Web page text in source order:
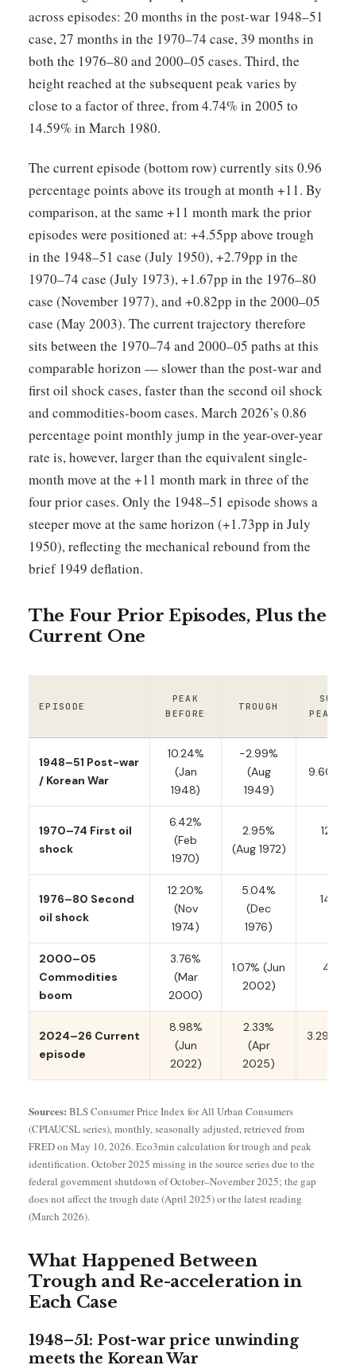
across episodes: 20 months in the post-war 1948–51
case, 27 months in the 1970–74 case, 39 months in
both the 1976–80 and 2000–05 cases. Third, the
height reached at the subsequent peak varies by
close to a factor of three, from 4.74% in 2005 to
14.59% in March 1980.
The current episode (bottom row) currently sits 0.96
percentage points above its trough at month +11. By
comparison, at the same +11 month mark the prior
episodes were positioned at: +4.55pp above trough
in the 1948–51 case (July 1950), +2.79pp in the
1970–74 case (July 1973), +1.67pp in the 1976–80
case (November 1977), and +0.82pp in the 2000–05
case (May 2003). The current trajectory therefore
sits between the 1970–74 and 2000–05 paths at this
comparable horizon — slower than the post-war and
first oil shock cases, faster than the second oil shock
and commodities-boom cases. March 2026’s 0.86
percentage point monthly jump in the year-over-year
rate is, however, larger than the equivalent single-
month move at the +11 month mark in three of the
four prior cases. Only the 1948–51 episode shows a
steeper move at the same horizon (+1.73pp in July
1950), reflecting the mechanical rebound from the
brief 1949 deflation.
The Four Prior Episodes, Plus the
Current One
EPISODE
PEAK
BEFORE
TROUGH
PEAK /
1948–51 Post-war
/ Korean War
10.24%
(Jan
1948)
−2.99%
(Aug
1949)
9.60%
1970–74 First oil
shock
6.42%
(Feb
1970)
2.95%
(Aug 1972)
1976–80 Second
oil shock
12.20%
(Nov
1974)
5.04%
(Dec
1976)
2000–05
Commodities
boom
3.76%
(Mar
2000)
1.07% (Jun
2002)
2024–26 Current
episode
8.98%
(Jun
2022)
2.33%
(Apr
2025)
3.29%
Sources: BLS Consumer Price Index for All Urban Consumers
(CPIAUCSL series), monthly, seasonally adjusted, retrieved from
FRED on May 10, 2026. Eco3min calculation for trough and peak
identification. October 2025 missing in the source series due to the
federal government shutdown of October–November 2025; the gap
does not affect the trough date (April 2025) or the latest reading
(March 2026).
What Happened Between
Trough and Re-acceleration in
Each Case
1948–51: Post-war price unwinding
meets the Korean War